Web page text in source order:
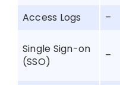
Access Logs –
Single Sign-on
(SSO)
–